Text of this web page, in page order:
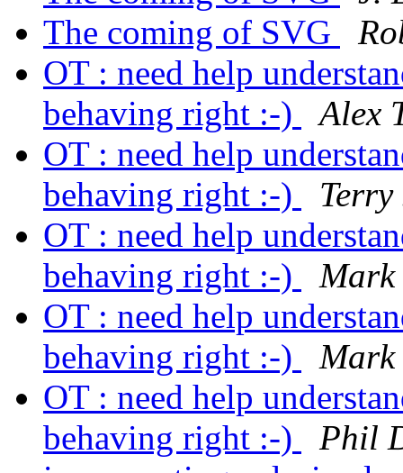
The coming of SVG
OT : need help
behaving right :-)
Alex
OT : need help
behaving right :-)
OT : need help
behaving right :-)
Mark
OT : need help
behaving right :-)
Mark
OT : need help
behaving right :-)
Phil